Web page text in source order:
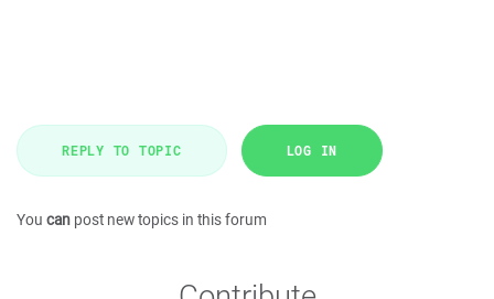
REPLY TO TOPIC LOG IN
You can post new topics in this forum